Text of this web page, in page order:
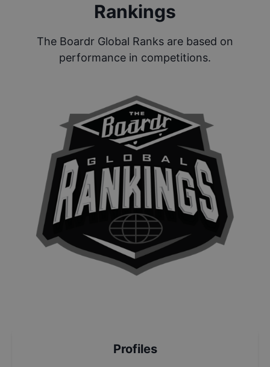
Rankings
The Boardr Global Ranks are based on
performance in competitions.
Profiles